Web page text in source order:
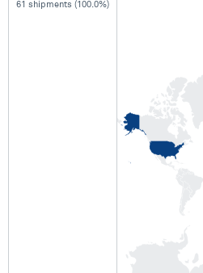
61 shipments (100.0%)